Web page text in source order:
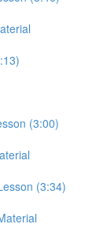
(3:00)
(3:34)